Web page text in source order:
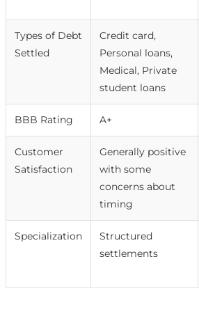
Types of Debt
Settled
Credit card,
Personal loans,
Medical, Private
student loans
BBB Rating A+
Customer
Satisfaction
Generally positive
with some
concerns about
timing
Specialization
Structured
settlements